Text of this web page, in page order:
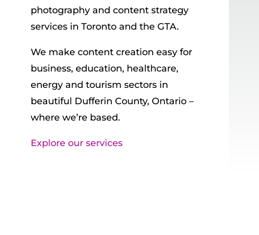
photography and content strategy
services in Toronto and the GTA.
We make content creation easy for
business, education, healthcare,
energy and tourism sectors in
beautiful Dufferin County, Ontario –
where we’re based.
Explore our services